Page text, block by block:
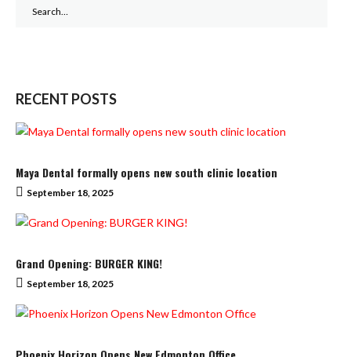
RECENT POSTS
Maya Dental formally opens new south clinic location
September 18, 2025
Grand Opening: BURGER KING!
September 18, 2025